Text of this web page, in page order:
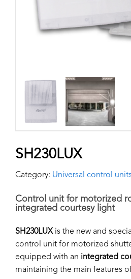
SH230LUX
Category: Universal control units
Control unit for motorized
integrated courtesy light
SH230LUXis the new and
control unit for motorized
equipped with an integrated
maintaining the main features